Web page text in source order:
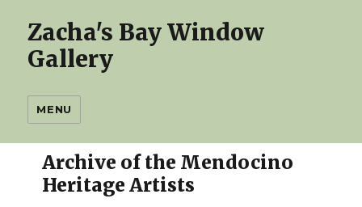
Zacha's Bay Window
Gallery
MENU
Archive of the Mendocino
Heritage Artists